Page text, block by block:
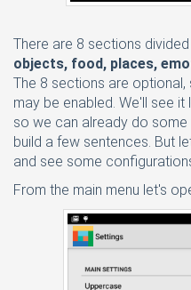
There are 8 sections
objects, food, places,
The 8 sections are
may be enabled. We'll see
so we can already do
build a few sentences. But
and see some
From the main menu let's